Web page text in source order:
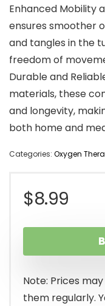
Enhanced Mobility
ensures smoother
and tangles in the
freedom of
Durable and
materials, these
and longevity,
both home and
Categories: Oxygen
$8.99
Note: Prices
them regularly.